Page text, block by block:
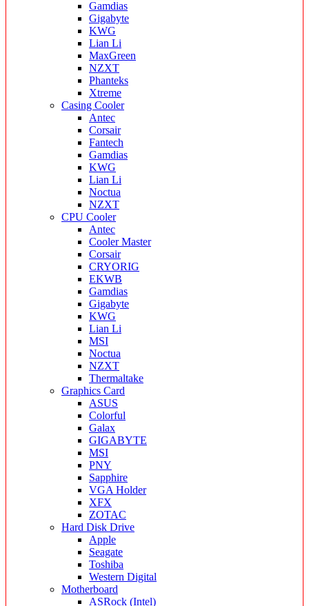
Gamdias
Gigabyte
KWG
Lian Li
MaxGreen
NZXT
Phanteks
Xtreme
Casing Cooler
Antec
Corsair
Fantech
Gamdias
KWG
Lian Li
Noctua
NZXT
CPU Cooler
Antec
Cooler Master
Corsair
CRYORIG
EKWB
Gamdias
Gigabyte
KWG
Lian Li
MSI
Noctua
NZXT
Thermaltake
Graphics Card
ASUS
Colorful
Galax
GIGABYTE
MSI
PNY
Sapphire
VGA Holder
XFX
ZOTAC
Hard Disk Drive
Apple
Seagate
Toshiba
Western Digital
Motherboard
ASRock (Intel)